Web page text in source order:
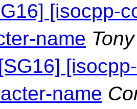
[isocpp-
name
name